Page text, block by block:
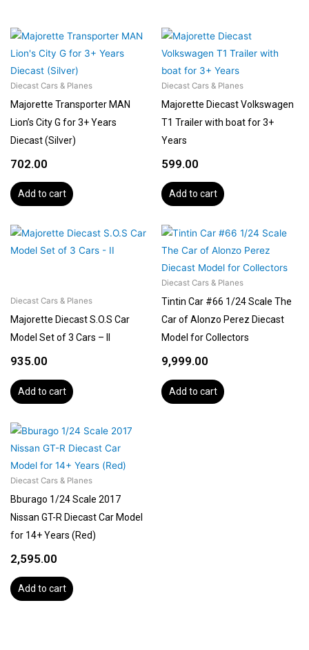
Diecast Cars & Planes
Majorette Transporter MAN
Lion’s City G for 3+ Years
Diecast (Silver)
702.00
Add to cart
Diecast Cars & Planes
Majorette Diecast Volkswagen
T1 Trailer with boat for 3+
Years
599.00
Add to cart
Diecast Cars & Planes
Majorette Diecast S.O.S Car
Model Set of 3 Cars – II
935.00
Add to cart
Diecast Cars & Planes
Tintin Car #66 1/24 Scale The
Car of Alonzo Perez Diecast
Model for Collectors
9,999.00
Add to cart
Diecast Cars & Planes
Bburago 1/24 Scale 2017
Nissan GT-R Diecast Car Model
for 14+ Years (Red)
2,595.00
Add to cart